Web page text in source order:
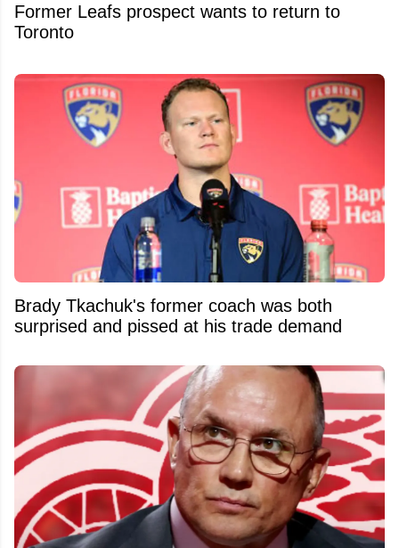
Former Leafs prospect wants to return to
Toronto
Brady Tkachuk's former coach was both
surprised and pissed at his trade demand